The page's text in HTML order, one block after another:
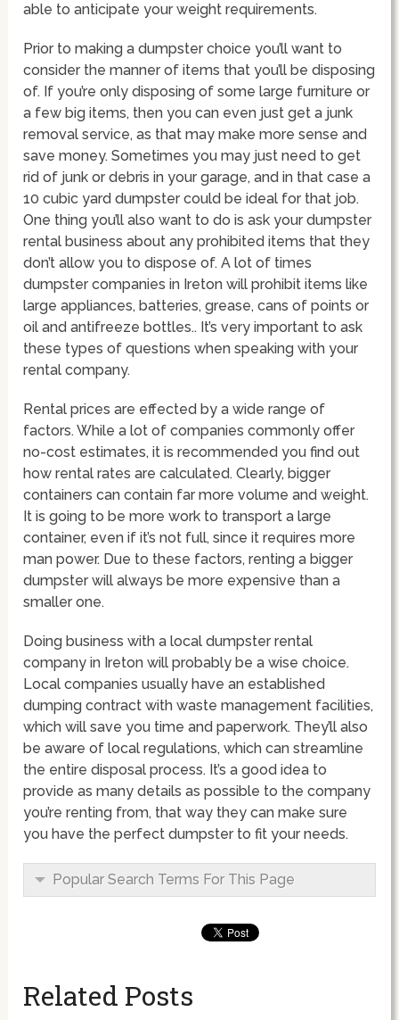
able to anticipate your weight requirements.
Prior to making a dumpster choice you’ll want to
consider the manner of items that you’ll be disposing
of. If you’re only disposing of some large furniture or
a few big items, then you can even just get a junk
removal service, as that may make more sense and
save money. Sometimes you may just need to get
rid of junk or debris in your garage, and in that case a
10 cubic yard dumpster could be ideal for that job.
One thing you’ll also want to do is ask your dumpster
rental business about any prohibited items that they
don’t allow you to dispose of. A lot of times
dumpster companies in Ireton will prohibit items like
large appliances, batteries, grease, cans of points or
oil and antifreeze bottles.. It’s very important to ask
these types of questions when speaking with your
rental company.
Rental prices are effected by a wide range of
factors. While a lot of companies commonly offer
no-cost estimates, it is recommended you find out
how rental rates are calculated. Clearly, bigger
containers can contain far more volume and weight.
It is going to be more work to transport a large
container, even if it’s not full, since it requires more
man power. Due to these factors, renting a bigger
dumpster will always be more expensive than a
smaller one.
Doing business with a local dumpster rental
company in Ireton will probably be a wise choice.
Local companies usually have an established
dumping contract with waste management facilities,
which will save you time and paperwork. They’ll also
be aware of local regulations, which can streamline
the entire disposal process. It’s a good idea to
provide as many details as possible to the company
you’re renting from, that way they can make sure
you have the perfect dumpster to fit your needs.
Popular Search Terms For This Page
Related Posts